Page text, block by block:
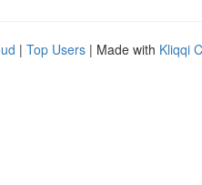
| Top Users | Made with Kliqqi